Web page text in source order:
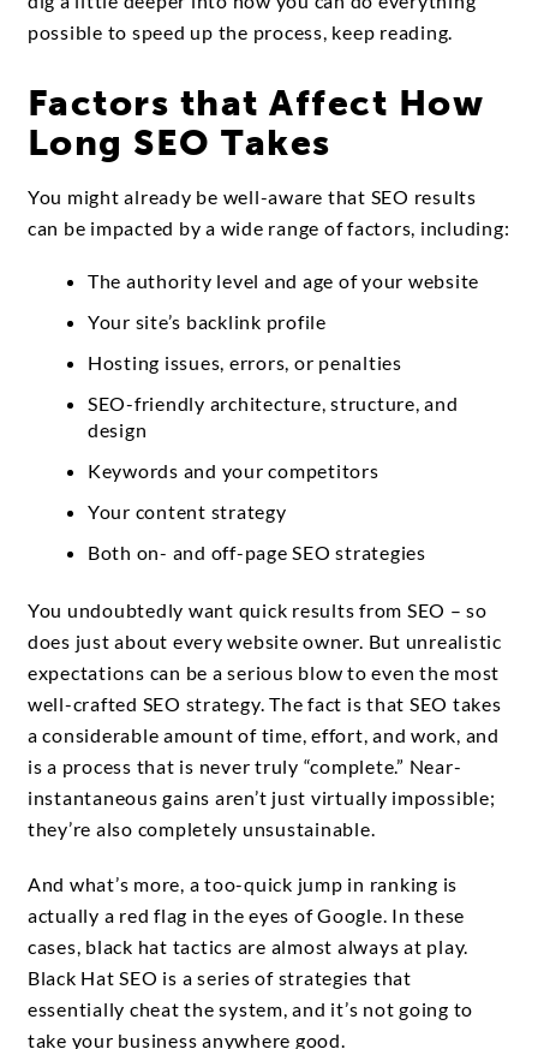
possible to speed up the process, keep reading.
Factors that Affect How
Long SEO Takes
You might already be well-aware that SEO results
can be impacted by a wide range of factors, including:
The authority level and age of your website
Your site’s backlink profile
Hosting issues, errors, or penalties
SEO-friendly architecture, structure, and
design
Keywords and your competitors
Your content strategy
Both on- and off-page SEO strategies
You undoubtedly want quick results from SEO – so
does just about every website owner. But unrealistic
expectations can be a serious blow to even the most
well-crafted SEO strategy. The fact is that SEO takes
a considerable amount of time, effort, and work, and
is a process that is never truly “complete.” Near-
instantaneous gains aren’t just virtually impossible;
they’re also completely unsustainable.
And what’s more, a too-quick jump in ranking is
actually a red flag in the eyes of Google. In these
cases, black hat tactics are almost always at play.
Black Hat SEO is a series of strategies that
essentially cheat the system, and it’s not going to
take your business anywhere good.